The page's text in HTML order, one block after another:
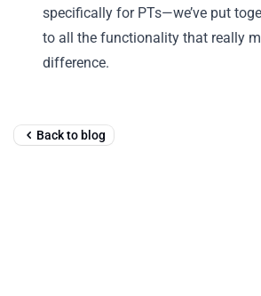
specifically for PTs—we’ve put
to all the functionality that really
difference.
Back to blog